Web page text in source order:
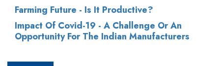
Farming Future - Is It Productive?
Impact Of Covid-19 - A Challenge Or An
Opportunity For The Indian Manufacturers